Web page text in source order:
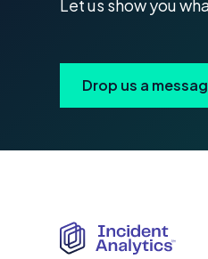
Let us show you
Drop us a